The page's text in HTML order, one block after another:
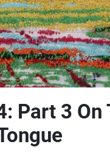
Part 3 On